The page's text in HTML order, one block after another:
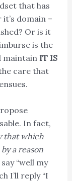
that has
domain –
Or is it
is the
maintain IT IS
care that
In fact,
that which
a reason
“well my
I’ll reply “I